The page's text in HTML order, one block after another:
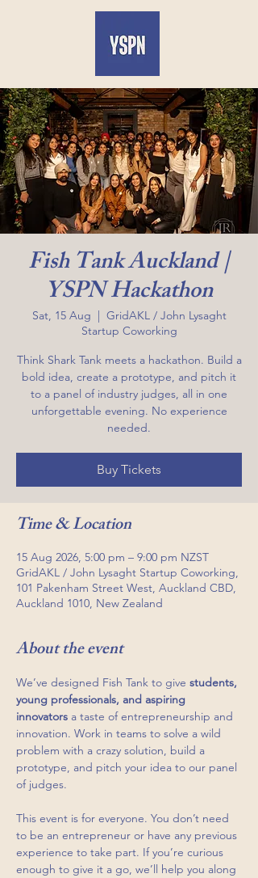
Fish Tank Auckland |
YSPN Hackathon
Sat, 15 Aug
  |
GridAKL / John Lysaght
Startup Coworking
Think Shark Tank meets a hackathon. Build a
bold idea, create a prototype, and pitch it
to a panel of industry judges, all in one
unforgettable evening. No experience
needed.
Buy Tickets
Time & Location
15 Aug 2026, 5:00 pm – 9:00 pm NZST
GridAKL / John Lysaght Startup Coworking,
101 Pakenham Street West, Auckland CBD,
Auckland 1010, New Zealand
About the event
We’ve designed Fish Tank to give students,
young professionals, and aspiring
innovators a taste of entrepreneurship and
innovation. Work in teams to solve a wild
problem with a crazy solution, build a
prototype, and pitch your idea to our panel
of judges.
This event is for everyone. You don’t need
to be an entrepreneur or have any previous
experience to take part. If you’re curious
enough to give it a go, we’ll help you along